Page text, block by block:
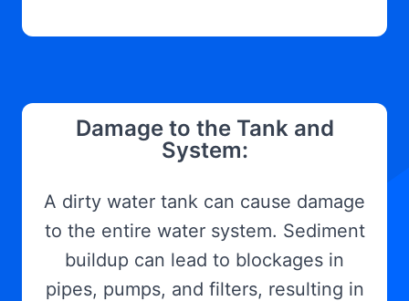
Damage to the Tank and
System:
A dirty water tank can cause damage
to the entire water system. Sediment
buildup can lead to blockages in
pipes, pumps, and filters, resulting in